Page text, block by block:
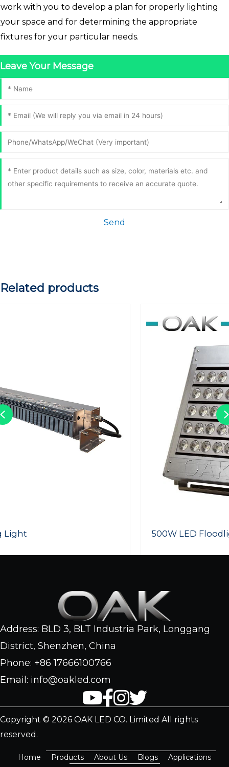
work with you to develop a plan for properly lighting
your space and for determining the appropriate
fixtures for your particular needs.
Leave Your Message
Send
Related products
500W LED Floodlight
Previous
Address: BLD 3, BLT Industria Park, Longgang
District, Shenzhen, China
Phone: +86 17666100766
Email: info@oakled.com
Copyright © 2026 OAK LED CO. Limited All rights
reserved.
Home Products About Us Blogs
Applications